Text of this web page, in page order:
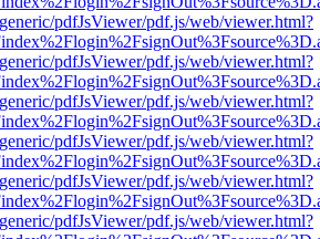
pdfJsViewer/pdf.js/web/viewer.html?
pdfJsViewer/pdf.js/web/viewer.html?
pdfJsViewer/pdf.js/web/viewer.html?
pdfJsViewer/pdf.js/web/viewer.html?
pdfJsViewer/pdf.js/web/viewer.html?
pdfJsViewer/pdf.js/web/viewer.html?